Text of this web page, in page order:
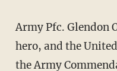
Army Pfc. Glendon Oakley Jr. was heralded as a
hero, and the
the Army